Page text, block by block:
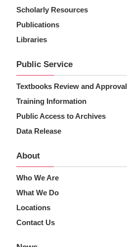
Scholarly Resources
Publications
Libraries
Public Service
Textbooks Review and Approval
Training Information
Public Access to Archives
Data Release
About
Who We Are
What We Do
Locations
Contact Us